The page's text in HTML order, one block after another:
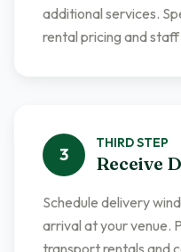
additional services.
rental pricing and
3
THIRDSTEP
Receive
Schedule delivery
arrival at your venue.
transport rentals and